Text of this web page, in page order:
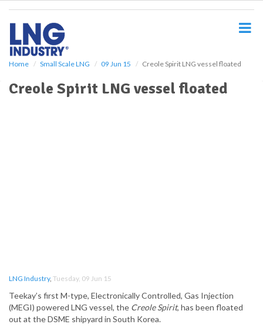
Home Small Scale LNG 09 Jun 15 Creole Spirit LNG vessel floated
Creole Spirit LNG vessel floated
LNG Industry, Tuesday, 09 Jun 15
Teekay’s first M-type, Electronically Controlled, Gas Injection
(MEGI) powered LNG vessel, the Creole Spirit, has been floated
out at the DSME shipyard in South Korea.